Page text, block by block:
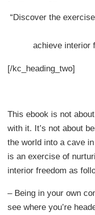
“Discover the
achieve interior
[/kc_heading_two]
This ebook is not
with it. It’s not about
the world into a cave
is an exercise of
interior freedom as
– Being in your own
see where you’re